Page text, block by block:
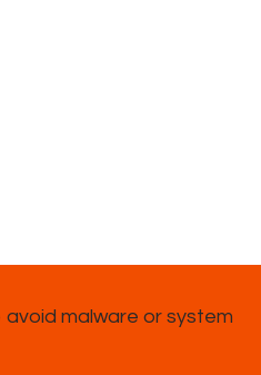
malware or system